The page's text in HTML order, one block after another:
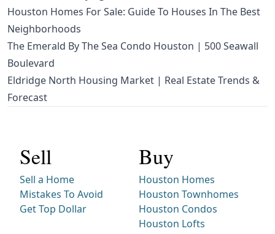
Houston Homes For Sale: Guide To Houses In The Best
Neighborhoods
The Emerald By The Sea Condo Houston | 500 Seawall
Boulevard
Eldridge North Housing Market | Real Estate Trends &
Forecast
Sell
Sell a Home
Mistakes To Avoid
Get Top Dollar
Buy
Houston Homes
Houston Townhomes
Houston Condos
Houston Lofts